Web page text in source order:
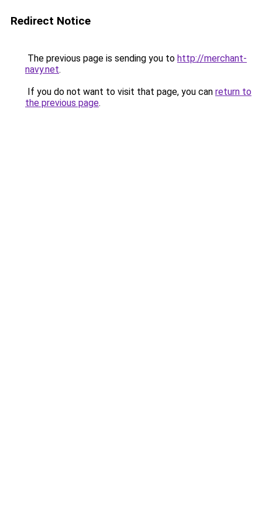
Redirect Notice
The previous page is sending you to http://merchant-
navy.net.
If you do not want to visit that page, you can return to
the previous page.